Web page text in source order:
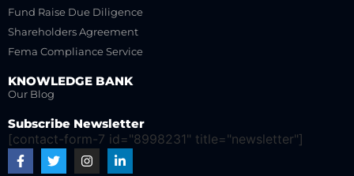
Fund Raise Due Diligence
Shareholders Agreement
Fema Compliance Service
KNOWLEDGE BANK
Our Blog
Subscribe Newsletter
[contact-form-7 id="8998231" title="newsletter"]